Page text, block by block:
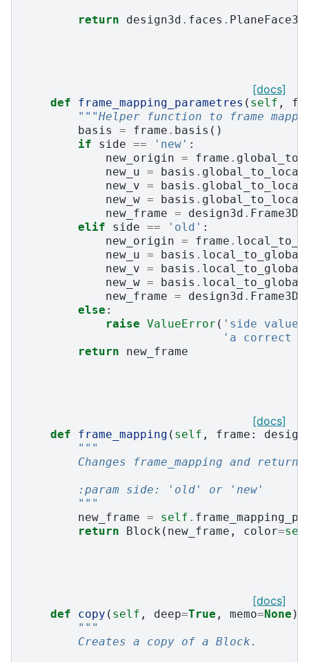
return design3d . faces . PlaneFace3D
[docs]
def frame_mapping_parametres ( self ,
"""Helper function to frame
basis
= frame . basis ()
if
side == 'new' :
new_origin = frame .
new_u = basis .
new_v = basis .
new_w = basis .
new_frame = design3d . Frame3D
elif
side == 'old' :
new_origin = frame .
new_u = basis .
new_v = basis .
new_w = basis .
new_frame = design3d . Frame3D
else :
raise ValueError ( 'side value
'a correct
return
new_frame
[docs]
def frame_mapping ( self , frame :
"""
Changes frame_mapping and return
        :param side: 'old' or 'new'
        """
new_frame = self .
return
Block ( new_frame , color=
[docs]
def copy ( self , deep=True , memo= None ):
"""
        Creates a copy of a Block.